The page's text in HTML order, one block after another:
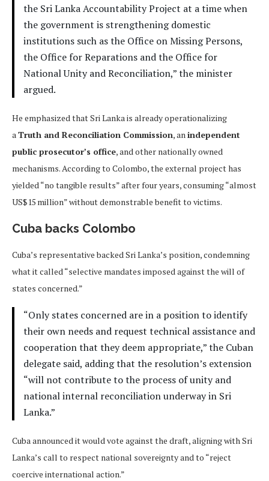
the Sri Lanka Accountability Project at a time when
the government is strengthening domestic
institutions such as the Office on Missing Persons,
the Office for Reparations and the Office for
National Unity and Reconciliation,” the minister
argued.
He emphasized that Sri Lanka is already operationalizing
aTruth and Reconciliation Commission, anindependent
public prosecutor’s office, and other nationally owned
mechanisms. According to Colombo, the external project has
yielded “no tangible results” after four years, consuming “almost
US$15 million” without demonstrable benefit to victims.
Cuba backs Colombo
Cuba’s representative backed Sri Lanka’s position, condemning
what it called “selective mandates imposed against the will of
states concerned.”
“Only states concerned are in a position to identify
their own needs and request technical assistance and
cooperation that they deem appropriate,” the Cuban
delegate said, adding that the resolution’s extension
“will not contribute to the process of unity and
national internal reconciliation underway in Sri
Lanka.”
Cuba announced it would vote against the draft, aligning with Sri
Lanka’s call to respect national sovereignty and to “reject
coercive international action.”